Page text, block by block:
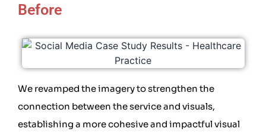
Before
We revamped the imagery to strengthen the
connection between the service and visuals,
establishing a more cohesive and impactful visual